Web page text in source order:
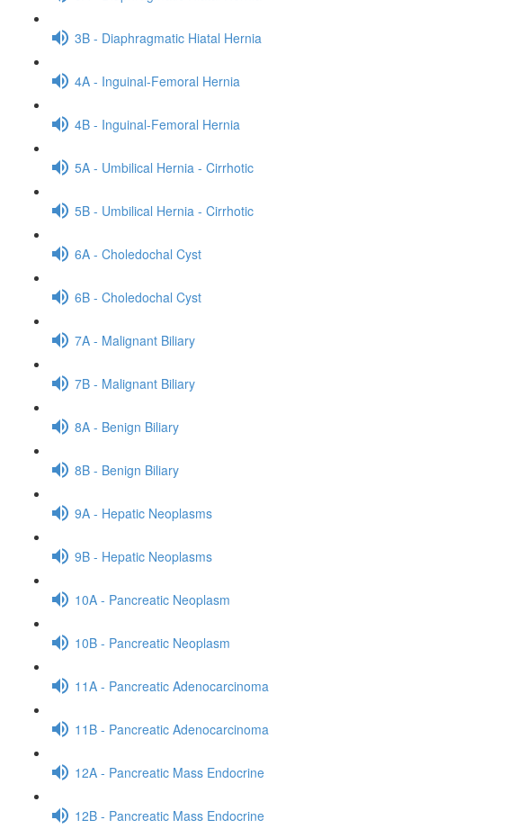
3B - Diaphragmatic Hiatal Hernia
4A - Inguinal-Femoral Hernia
4B - Inguinal-Femoral Hernia
5A - Umbilical Hernia - Cirrhotic
5B - Umbilical Hernia - Cirrhotic
6A - Choledochal Cyst
6B - Choledochal Cyst
7A - Malignant Biliary
7B - Malignant Biliary
8A - Benign Biliary
8B - Benign Biliary
9A - Hepatic Neoplasms
9B - Hepatic Neoplasms
10A - Pancreatic Neoplasm
10B - Pancreatic Neoplasm
11A - Pancreatic Adenocarcinoma
11B - Pancreatic Adenocarcinoma
12A - Pancreatic Mass Endocrine
12B - Pancreatic Mass Endocrine